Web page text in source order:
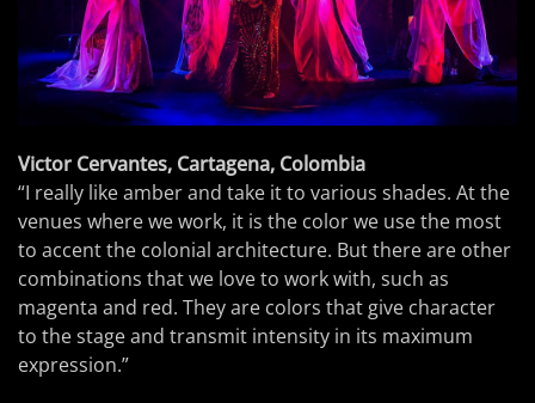
Victor Cervantes, Cartagena, Colombia
“I really like amber and take it to various shades. At the
venues where we work, it is the color we use the most
to accent the colonial architecture. But there are other
combinations that we love to work with, such as
magenta and red. They are colors that give character
to the stage and transmit intensity in its maximum
expression.”